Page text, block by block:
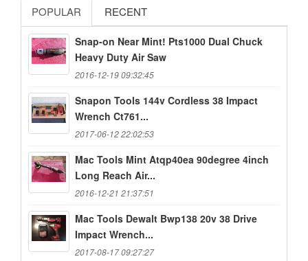
POPULAR RECENT
Snap-on Near Mint! Pts1000 Dual Chuck
Heavy Duty Air Saw
2016-12-19 09:32:45
Snapon Tools 144v Cordless 38 Impact
Wrench Ct761...
2017-06-12 22:02:53
Mac Tools Mint Atqp40ea 90degree 4inch
Long Reach Air...
2016-12-21 21:37:51
Mac Tools Dewalt Bwp138 20v 38 Drive
Impact Wrench...
2017-08-17 09:27:27